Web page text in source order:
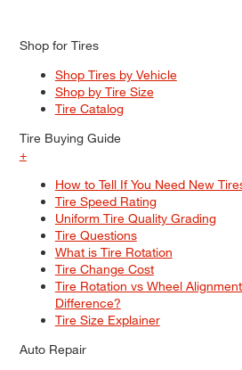
Shop for Tires
Shop Tires by Vehicle
Shop by Tire Size
Tire Catalog
Tire Buying Guide
+
How to Tell If You Need New
Tire Speed Rating
Uniform Tire Quality Grading
Tire Questions
What is Tire Rotation
Tire Change Cost
Tire Rotation vs Wheel
Difference?
Tire Size Explainer
Auto Repair